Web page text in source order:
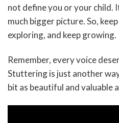
not define you or your child.
much bigger picture. So,
exploring, and keep growing.
Remember, every voice
Stuttering is just another
bit as beautiful and valuable